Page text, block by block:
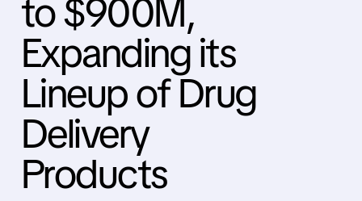
to $900M,
Expanding its
Lineup of Drug
Delivery
Products